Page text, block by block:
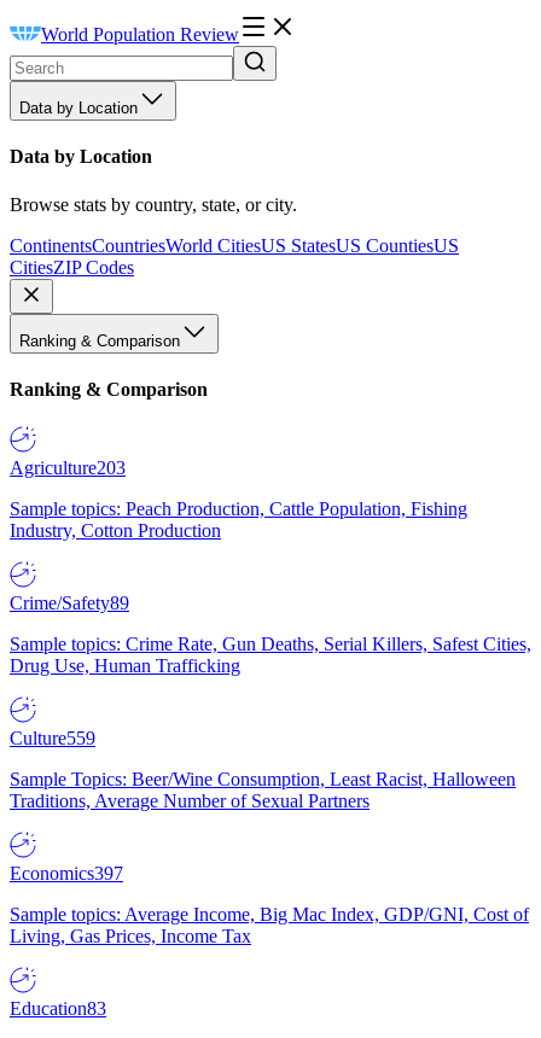
World Population Review
Data by Location
Data by Location
Browse stats by country, state, or city.
ContinentsCountriesWorld CitiesUS StatesUS CountiesUS
CitiesZIP Codes
Ranking & Comparison
Ranking & Comparison
Agriculture203
Sample topics: Peach Production, Cattle Population, Fishing
Industry, Cotton Production
Crime/Safety89
Sample topics: Crime Rate, Gun Deaths, Serial Killers, Safest Cities,
Drug Use, Human Trafficking
Culture559
Sample Topics: Beer/Wine Consumption, Least Racist, Halloween
Traditions, Average Number of Sexual Partners
Economics397
Sample topics: Average Income, Big Mac Index, GDP/GNI, Cost of
Living, Gas Prices, Income Tax
Education83